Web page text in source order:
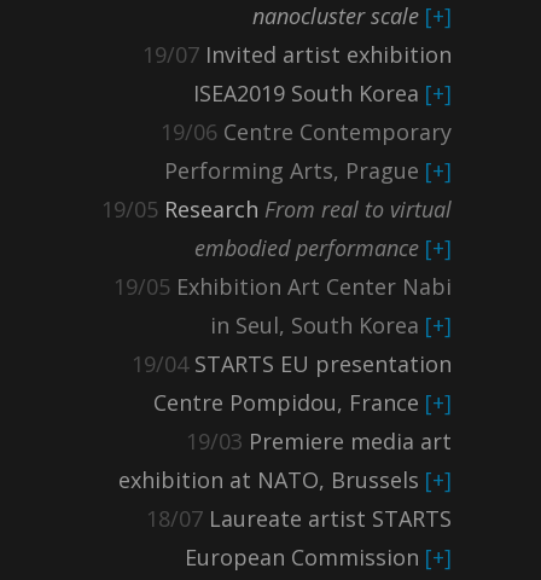
nanocluster scale [+]
19/07 Invited artist exhibition
ISEA2019 South Korea [+]
19/06 Centre Contemporary
Performing Arts, Prague [+]
19/05 Research From real to virtual
embodied performance [+]
19/05 Exhibition Art Center Nabi
in Seul, South Korea [+]
19/04STARTS EU presentation
Centre Pompidou, France [+]
19/03 Premiere media art
exhibition at NATO, Brussels [+]
18/07 Laureate artist STARTS
European Commission [+]